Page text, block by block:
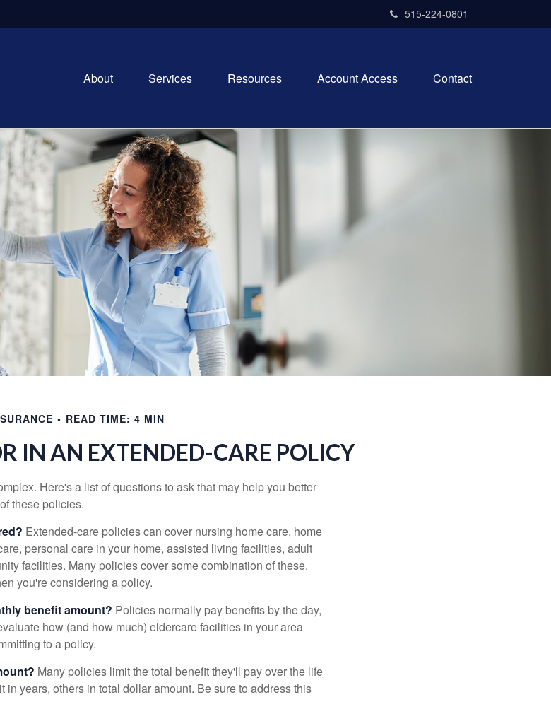
515-224-0801
About Services Resources Account Access Contact
READ TIME: 4 MIN
IN AN EXTENDED-CARE POLICY
Here's a list of questions to ask that may help you better
these policies.
Extended-care policies can cover nursing home care, home
personal care in your home, assisted living facilities, adult
facilities. Many policies cover some combination of these.
you're considering a policy.
benefit amount? Policies normally pay benefits by the day,
how (and how much) eldercare facilities in your area
to a policy.
Many policies limit the total benefit they'll pay over the life
in years, others in total dollar amount. Be sure to address this